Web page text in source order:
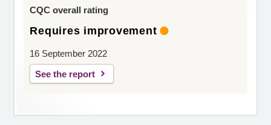
CQC overall rating
Requires improvement
16 September 2022
See the report